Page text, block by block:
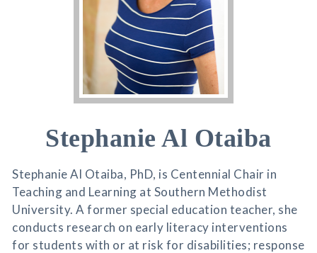
Stephanie Al Otaiba
Stephanie Al Otaiba, PhD, is Centennial Chair in
Teaching and Learning at Southern Methodist
University. A former special education teacher, she
conducts research on early literacy interventions
for students with or at risk for disabilities; response